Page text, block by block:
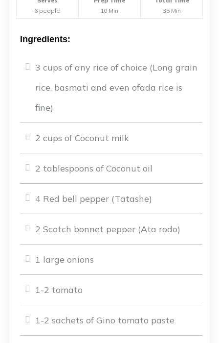
6 people
10 Min
35 Min
Ingredients:
3 cups of any rice of choice (Long grain
rice, basmati and even ofada rice is
fine)
2 cups of Coconut milk
2 tablespoons of Coconut oil
4 Red bell pepper (Tatashe)
2 Scotch bonnet pepper (Ata rodo)
1 large onions
1-2 tomato
1-2 sachets of Gino tomato paste